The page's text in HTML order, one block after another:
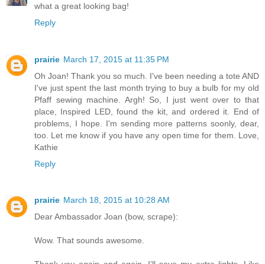
what a great looking bag!
Reply
prairie March 17, 2015 at 11:35 PM
Oh Joan! Thank you so much. I've been needing a tote AND
I've just spent the last month trying to buy a bulb for my old
Pfaff sewing machine. Argh! So, I just went over to that
place, Inspired LED, found the kit, and ordered it. End of
problems, I hope. I'm sending more patterns soonly, dear,
too. Let me know if you have any open time for them. Love,
Kathie
Reply
prairie March 18, 2015 at 10:28 AM
Dear Ambassador Joan (bow, scrape):
Wow. That sounds awesome.